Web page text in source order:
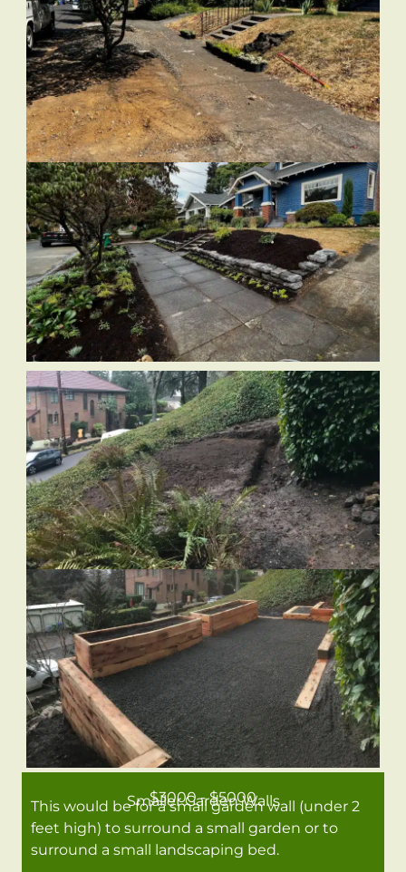
Smaller Garden Walls
$3000 - $5000
This would be for a small garden wall (under 2
feet high) to surround a small garden or to
surround a small landscaping bed.